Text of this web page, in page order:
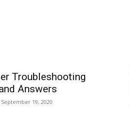
Troubleshooting
Answers
September 19, 2020